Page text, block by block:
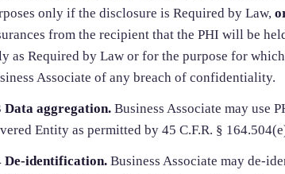
only if the disclosure is Required by Law,
from the recipient that the PHI will be
as Required by Law or for the purpose for
Associate of any breach of confidentiality.
Data aggregation. Business Associate may use
Entity as permitted by 45 C.F.R. §
De-identification. Business Associate may de-